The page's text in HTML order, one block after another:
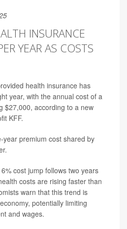
INSURANCE
YEAR AS COSTS
health insurance has
year, with the annual cost of a
$27,000, according to a new
KFF.
year premium cost shared by
6% cost jump follows two years
costs are rising faster than
warn that this trend is
potentially limiting
and wages.